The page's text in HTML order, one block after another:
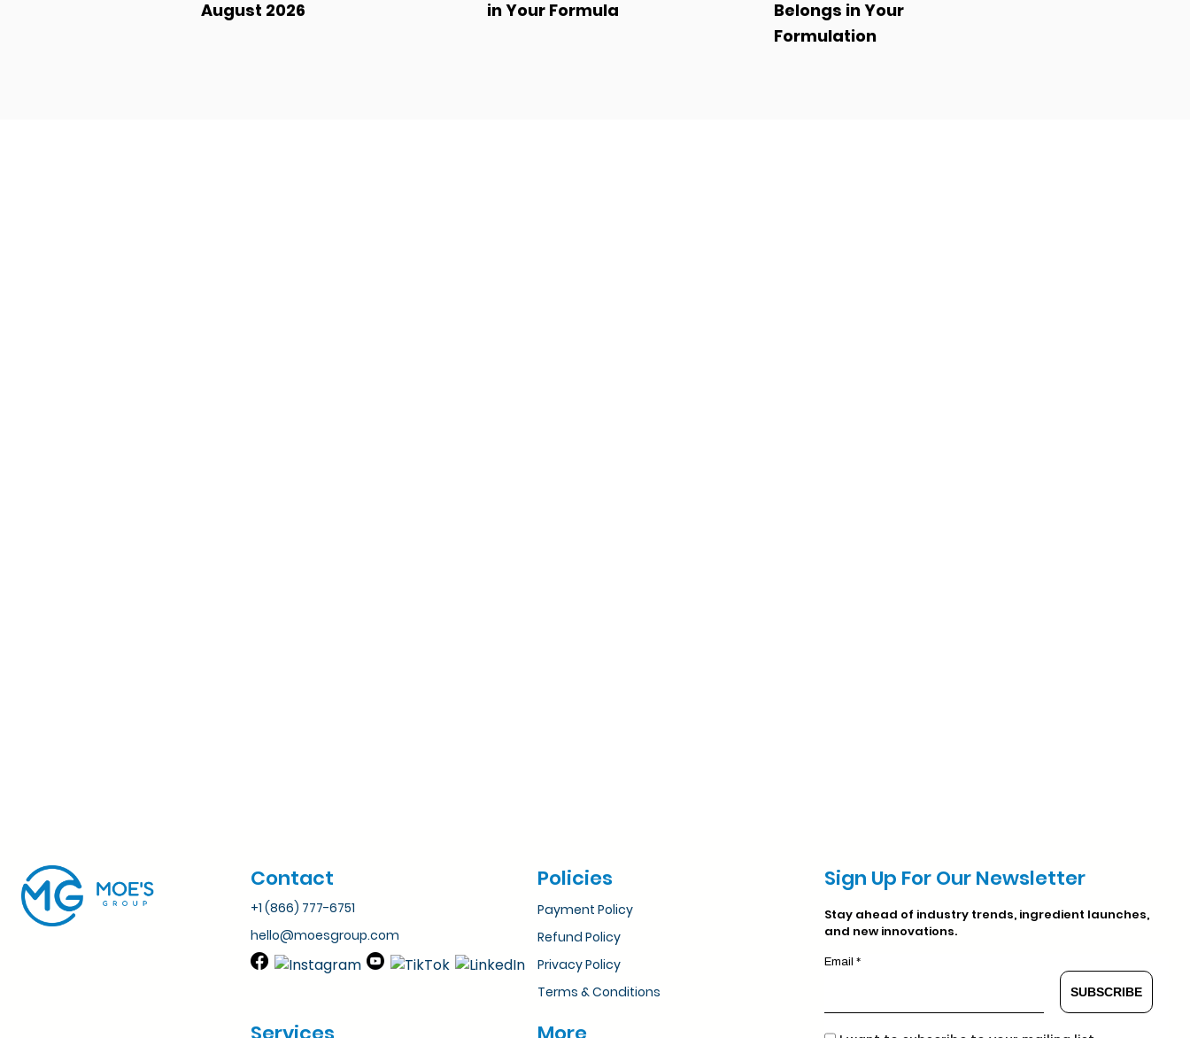
August 2026
in Your Formula
Belongs in Your
Formulation
Contact
+1 (866) 777-6751
hello@moesgroup.com
Policies
Payment Policy
Refund Policy
Privacy Policy
Terms & Conditions
Sign Up For Our Newsletter
Stay ahead of industry trends, ingredient launches,
and new innovations.
Email *